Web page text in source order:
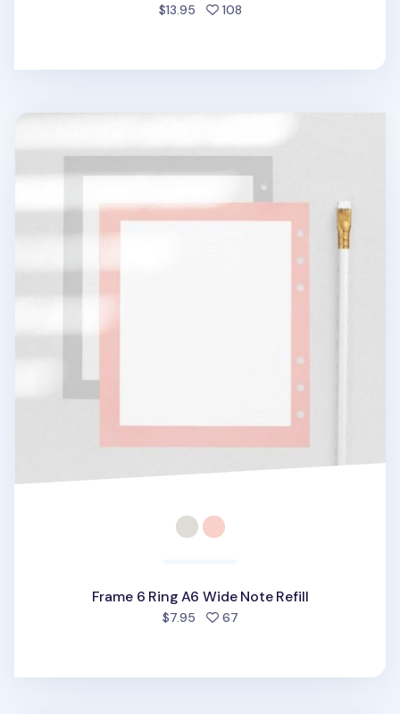
$13.95 108people favorited
Frame 6 Ring A6 Wide Note Refill
$7.95 67people favorited